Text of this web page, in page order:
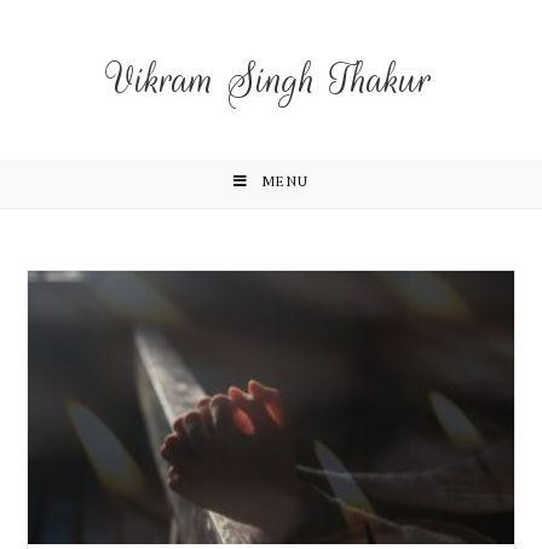
Vikram Singh Thakur
MENU